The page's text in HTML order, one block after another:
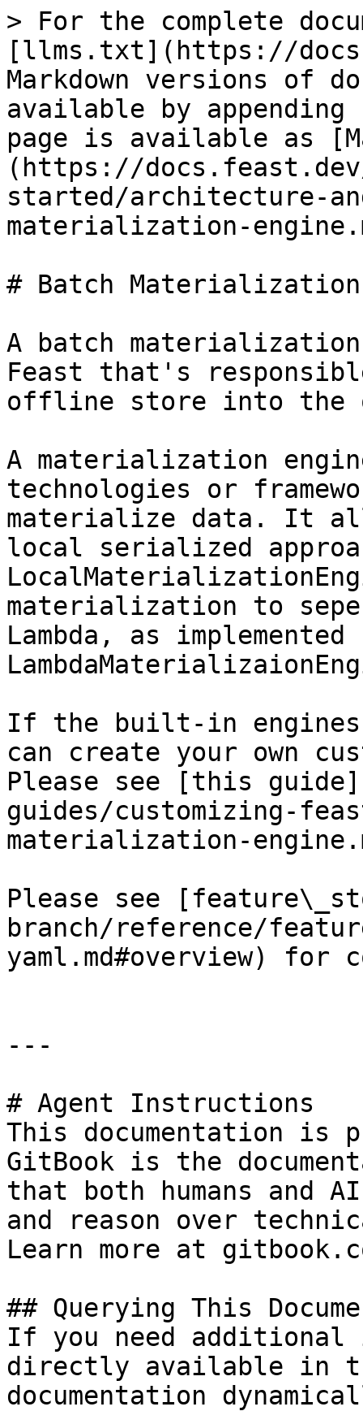
> For the complete
[llms.txt](https://
Markdown versions of
available by
page is available as
(https://
started/architecture-
materialization-
# Batch Materialization
A batch
Feast that's
offline store into the
A materialization
technologies or
materialize data. It
local serialized
materialization to
Lambda, as
If the built-in
can create your own
Please see [this
guides/customizing-
materialization-
Please see
branch/reference/
yaml.md#overview) for
---
# Agent Instructions
This documentation is
GitBook is the
that both humans and
and reason over
Learn more at
## Querying This
If you need
directly available in
documentation